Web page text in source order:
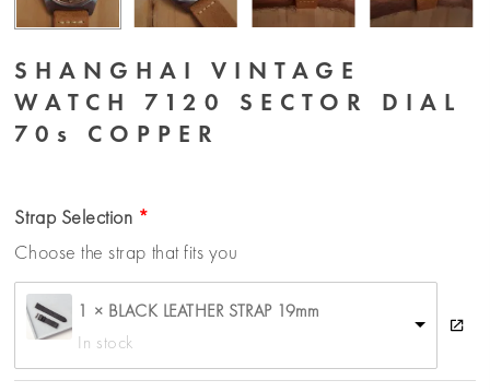
SHANGHAI VINTAGE
WATCH 7120 SECTOR DIAL
70s COPPER
Strap Selection
Choose the strap that fits you
1 × BLACK LEATHER STRAP 19mm
In stock